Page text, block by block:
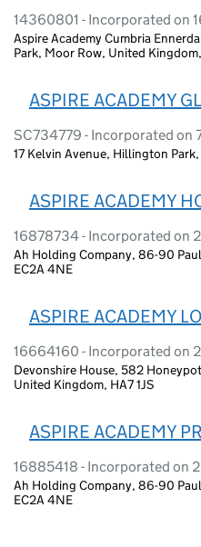
14360801 - Incorporated on
Aspire Academy Cumbria
Park, Moor Row, United
ASPIRE ACADEMY
SC734779 - Incorporated on
17 Kelvin Avenue, Hillington
ASPIRE ACADEMY
16878734 - Incorporated on
Ah Holding Company, 86-90
EC2A 4NE
ASPIRE ACADEMY
16664160 - Incorporated on
Devonshire House, 582
United Kingdom, HA7 1JS
ASPIRE ACADEMY
16885418 - Incorporated on
Ah Holding Company, 86-90
EC2A 4NE